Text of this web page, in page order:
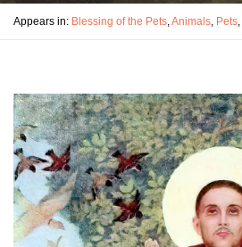
Appears in: Blessing of the Pets,Animals, Pets,